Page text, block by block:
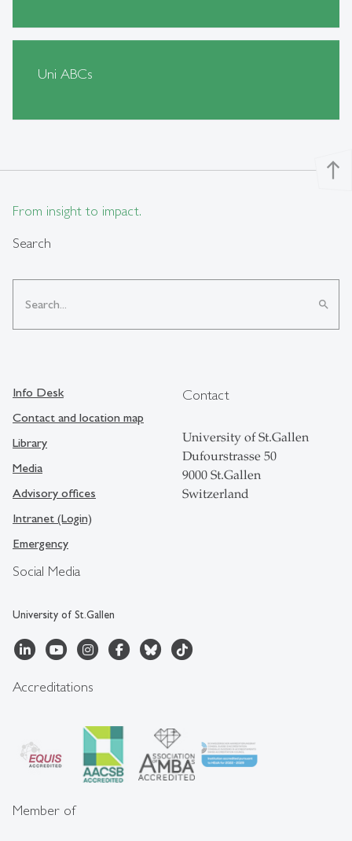
Uni ABCs
north
From insight to impact.
Search
search
Social Media
University of St.Gallen
Info Desk
Contact and location map
Library
Media
Advisory offices
Intranet (Login)
Emergency
Contact
University of St.Gallen
Dufourstrasse 50
9000 St.Gallen
Switzerland
Accreditations
Member of